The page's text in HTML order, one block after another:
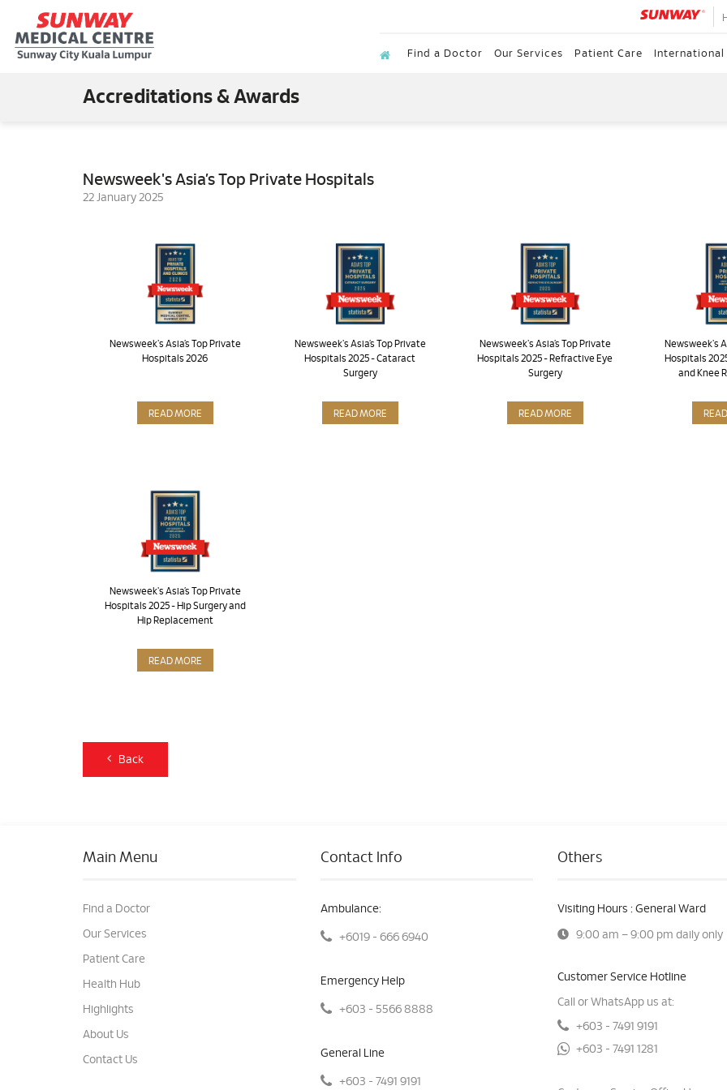
Find a Doctor Our Services Patient Care
Accreditations & Awards
Newsweek's Asia’s Top Private Hospitals
22 January 2025
Newsweek's Asia’s Top Private
Hospitals 2026
READ MORE
Newsweek's Asia’s Top Private
Hospitals 2025 - Cataract
Surgery
READ MORE
Newsweek's Asia’s Top Private
Hospitals 2025 - Refractive Eye
Surgery
READ MORE
Newsweek's
Hospitals
and Knee
Newsweek's Asia’s Top Private
Hospitals 2025 - Hip Surgery and
Hip Replacement
READ MORE
Back
Main Menu
Find a Doctor
Our Services
Patient Care
Health Hub
Highlights
About Us
Contact Us
Contact Info
Ambulance:
+6019 - 666 6940
Emergency Help
+603 - 5566 8888
General Line
+603 - 7491 9191
Others
Visiting Hours : General Ward
9:00 am – 9:00 pm daily only
Customer Service Hotline
Call or WhatsApp us at:
+603 - 7491 9191
+603 - 7491 1281